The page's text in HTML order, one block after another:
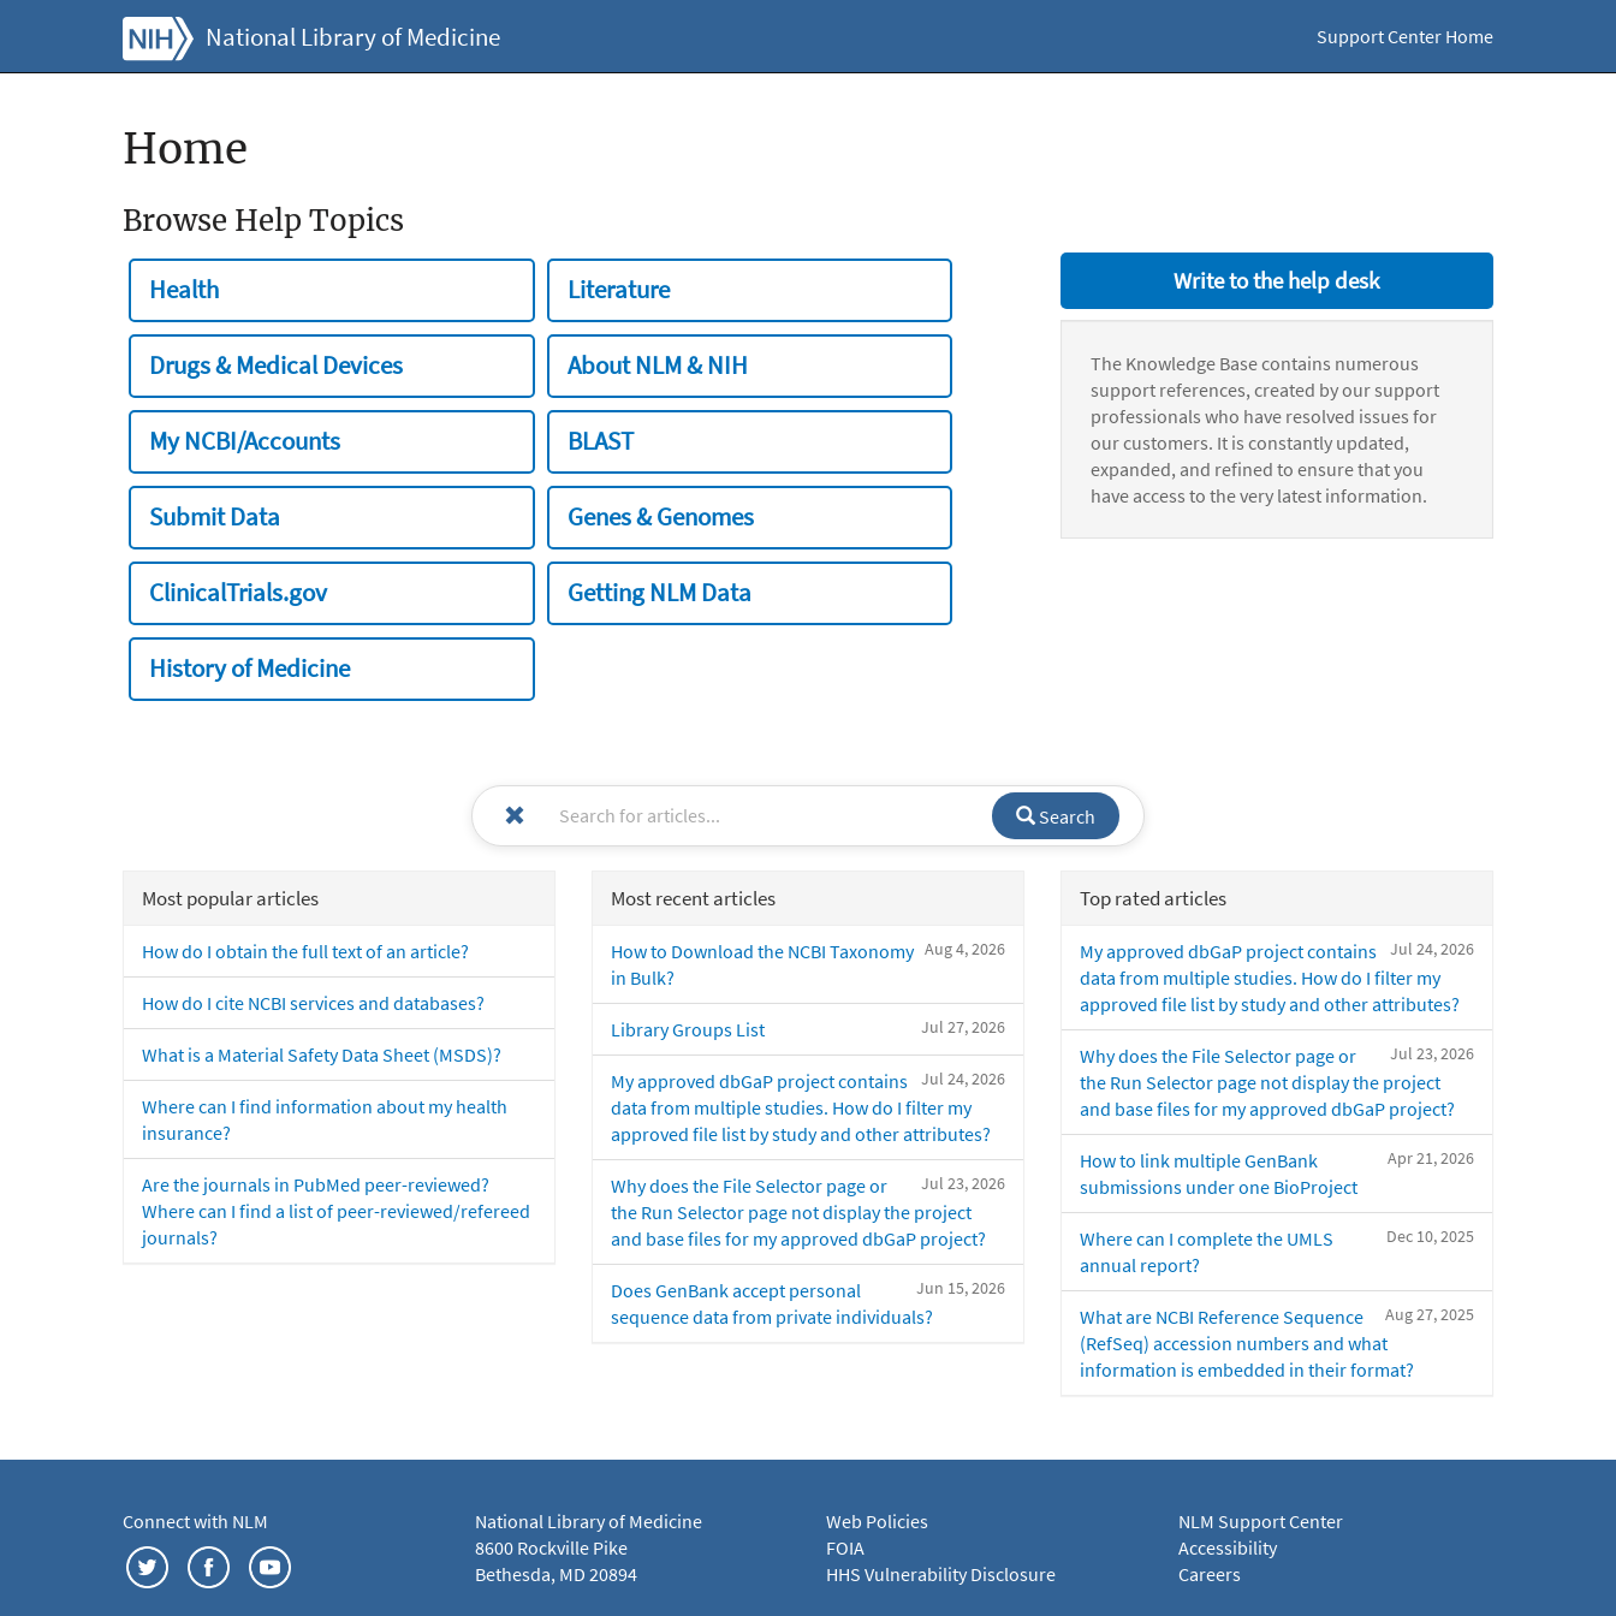
National Library of Medicine Support Center Home
Home
Browse Help Topics
Health Literature
Drugs & Medical Devices About NLM & NIH
My NCBI/Accounts BLAST
Submit Data Genes & Genomes
ClinicalTrials.gov Getting NLM Data
History of Medicine
Write to the help desk
The Knowledge Base contains numerous
support references, created by our support
professionals who have resolved issues for
our customers. It is constantly updated,
expanded, and refined to ensure that you
have access to the very latest information.
Search
Most popular articles
How do I obtain the full text of an article?
How do I cite NCBI services and databases?
What is a Material Safety Data Sheet (MSDS)?
Where can I find information about my health
insurance?
Are the journals in PubMed peer-reviewed?
Where can I find a list of peer-reviewed/refereed
journals?
Most recent articles
Aug 4, 2026
How to Download the NCBI Taxonomy
in Bulk?
Jul 27, 2026
Library Groups List
Jul 24, 2026
My approved dbGaP project contains
data from multiple studies. How do I filter my
approved file list by study and other attributes?
Jul 23, 2026
Why does the File Selector page or
the Run Selector page not display the project
and base files for my approved dbGaP project?
Jun 15, 2026
Does GenBank accept personal
sequence data from private individuals?
Top rated articles
Jul 24, 2026
My approved dbGaP project contains
data from multiple studies. How do I filter my
approved file list by study and other attributes?
Jul 23, 2026
Why does the File Selector page or
the Run Selector page not display the project
and base files for my approved dbGaP project?
Apr 21, 2026
How to link multiple GenBank
submissions under one BioProject
Dec 10, 2025
Where can I complete the UMLS
annual report?
Aug 27, 2025
What are NCBI Reference Sequence
(RefSeq) accession numbers and what
information is embedded in their format?
Connect with NLM
National Library of Medicine
8600 Rockville Pike
Bethesda, MD 20894
Web Policies
FOIA
HHS Vulnerability Disclosure
NLM Support Center
Accessibility
Careers